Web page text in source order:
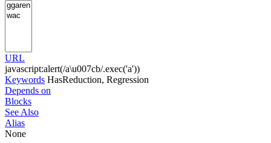
URL
javascript:alert(/a\u007cb/.exec('a'))
Keywords HasReduction, Regression
Depends on
Blocks
See Also
Alias
None